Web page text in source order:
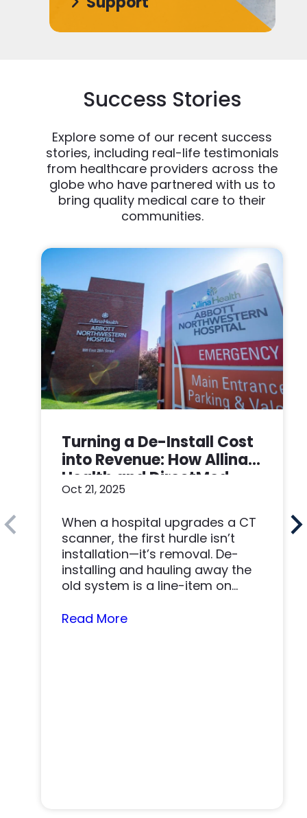
Success Stories
Explore some of our recent success
stories, including real-life testimonials
from healthcare providers across the
globe who have partnered with us to
bring quality medical care to their
communities.
Turning a De-Install Cost
into Revenue: How Allina
Health and DirectMed
Made a Win-Win
Oct 21, 2025
When a hospital upgrades a CT
scanner, the first hurdle isn’t
installation—it’s removal. De-
installing and hauling away the
old system is a line-item on
Read More